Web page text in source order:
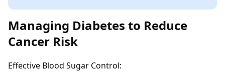
Managing Diabetes to Reduce
Cancer Risk
Effective Blood Sugar Control: